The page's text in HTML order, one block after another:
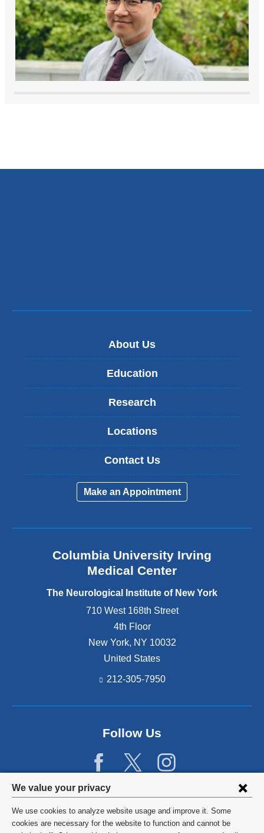
Privacy
settings
and
We value your privacy
We use cookies to analyze website usage and improve it. Some
cookies are necessary for the website to function and cannot be
About Us
Education
Research
Locations
Contact Us
Make an Appointment
Columbia University Irving
Medical Center
The Neurological Institute of New York
710 West 168th Street
4th Floor
New York, NY 10032
United States
212-305-7950
Follow Us
©2026 Columbia University